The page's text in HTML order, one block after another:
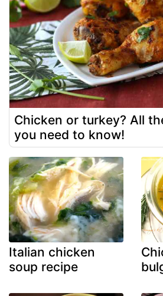
Chicken or turkey? All
you need to know!
Italian chicken
soup recipe